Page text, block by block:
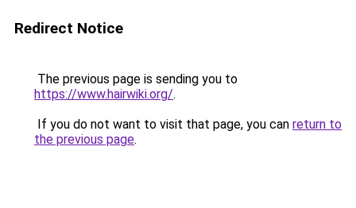
Redirect Notice
The previous page is sending you to
https://www.hairwiki.org/.
If you do not want to visit that page, you can return to
the previous page.